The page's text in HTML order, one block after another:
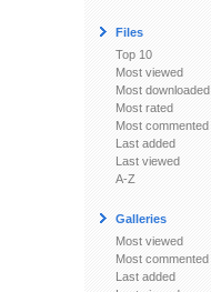
Files
Top 10
Most viewed
Most downloaded
Most rated
Most commented
Last added
Last viewed
A-Z
Galleries
Most viewed
Most commented
Last added